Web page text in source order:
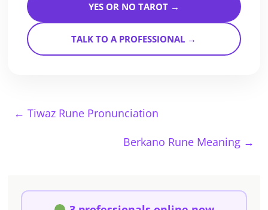
YES OR NO TAROT →
TALK TO A PROFESSIONAL →
← Tiwaz Rune Pronunciation
Berkano Rune Meaning →